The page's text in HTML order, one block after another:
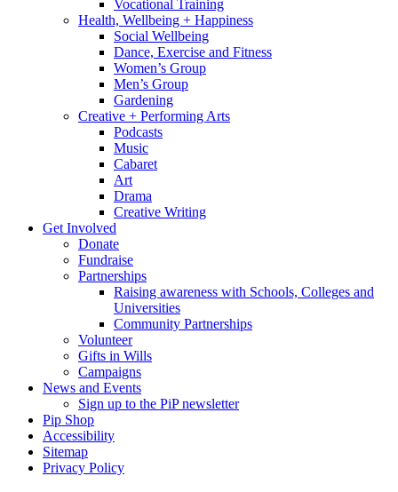
Vocational Training
Health, Wellbeing + Happiness
Social Wellbeing
Dance, Exercise and Fitness
Women’s Group
Men’s Group
Gardening
Creative + Performing Arts
Podcasts
Music
Cabaret
Art
Drama
Creative Writing
Get Involved
Donate
Fundraise
Partnerships
Raising awareness with Schools, Colleges and
Universities
Community Partnerships
Volunteer
Gifts in Wills
Campaigns
News and Events
Sign up to the PiP newsletter
Pip Shop
Accessibility
Sitemap
Privacy Policy